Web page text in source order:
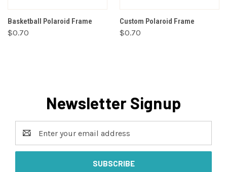
Basketball Polaroid Frame
$0.70
Custom Polaroid Frame
$0.70
Newsletter Signup
Address